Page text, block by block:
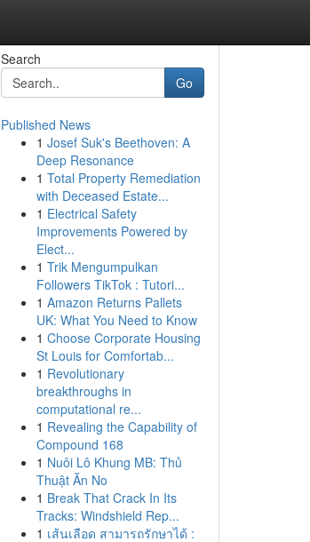
Search
Go
Published News
1 Josef Suk's Beethoven: A
Deep Resonance
1 Total Property Remediation
with Deceased Estate...
1 Electrical Safety
Improvements Powered by
Elect...
1 Trik Mengumpulkan
Followers TikTok : Tutori...
1 Amazon Returns Pallets
UK: What You Need to Know
1 Choose Corporate Housing
St Louis for Comfortab...
1 Revolutionary
breakthroughs in
computational re...
1 Revealing the Capability of
Compound 168
1 Nuôi Lô Khung MB: Thủ
Thuật Ăn No
1 Break That Crack In Its
Tracks: Windshield Rep...
1 เส้นเลือด สามารถรักษาได้ :